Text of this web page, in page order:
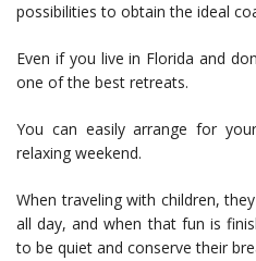
possibilities to obtain the ideal
Even if you live in Florida and
one of the best retreats.
You can easily arrange for
relaxing weekend.
When traveling with children,
all day, and when that fun is
to be quiet and conserve their